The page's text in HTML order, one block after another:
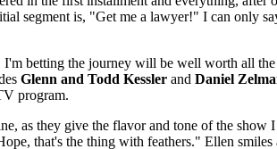
segment is, "Get me a lawyer!" I can only
betting the journey will be well worth all
Glenn and Todd Kessler and Daniel
program.
as they give the flavor and tone of the show
that's the thing with feathers." Ellen